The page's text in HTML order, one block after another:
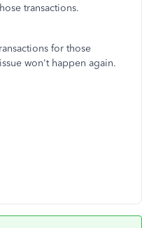
transactions.
for those
won't happen again.